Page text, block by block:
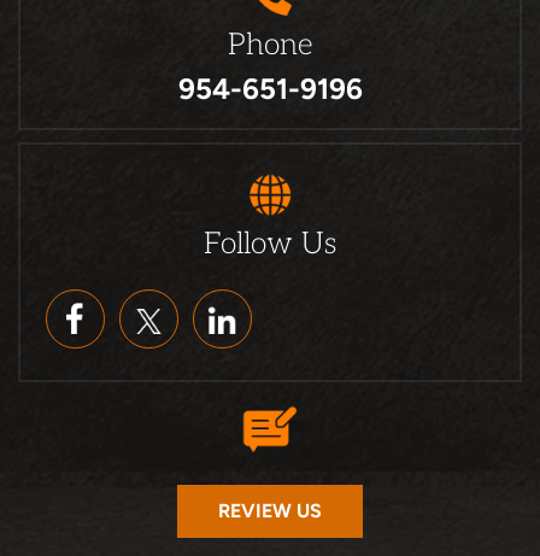
Phone
954-651-9196
Follow Us
REVIEW US